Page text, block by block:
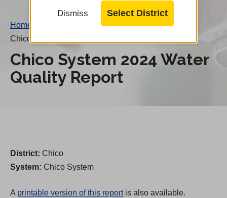
Dismiss Select District
Home
Chico System 2024 Water Quality Report
Chico System 2024 Water
Quality Report
District: Chico
System: Chico System
A printable version of this reportis also available.